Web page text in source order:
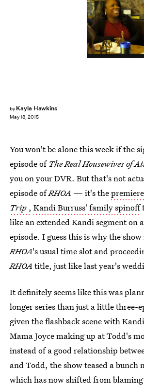
by Kayla Hawkins
May 18, 2015
You won't be alone this week if the
episode of The Real Housewives of
you on your DVR. But that's not
episode ofRHOA — it's the
Trip , Kandi Burruss' family spinoff
like an extended Kandi segment on
episode. I guess this is why the
RHOA's usual time slot and
RHOA title, just like last year's
It definitely seems like this was
longer series than just a little three-
given the flashback scene with
Mama Joyce making up at Todd's
instead of a good relationship
and Todd, the show teased a bunch
which has now shifted from